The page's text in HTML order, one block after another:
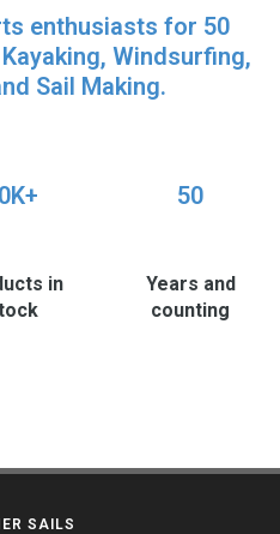
enthusiasts for 50
Windsurfing,
Sail Making.
in
50
Years and
counting
SAILS